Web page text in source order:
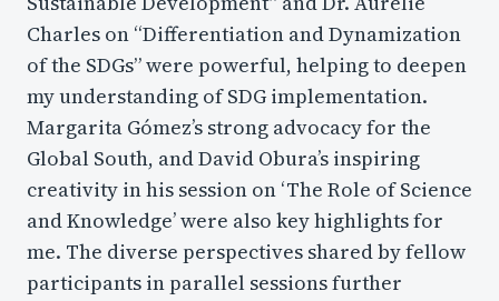
Charles on “Differentiation and Dynamization
of the SDGs” were powerful, helping to deepen
my understanding of SDG implementation.
Margarita Gómez’s strong advocacy for the
Global South, and David Obura’s inspiring
creativity in his session on ‘The Role of Science
and Knowledge’ were also key highlights for
me. The diverse perspectives shared by fellow
participants in parallel sessions further